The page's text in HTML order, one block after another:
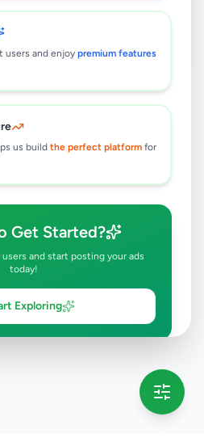
users and enjoy premium features
us build the perfect platform for
Get Started?
and start posting your ads
today!
Exploring
filters or search terms